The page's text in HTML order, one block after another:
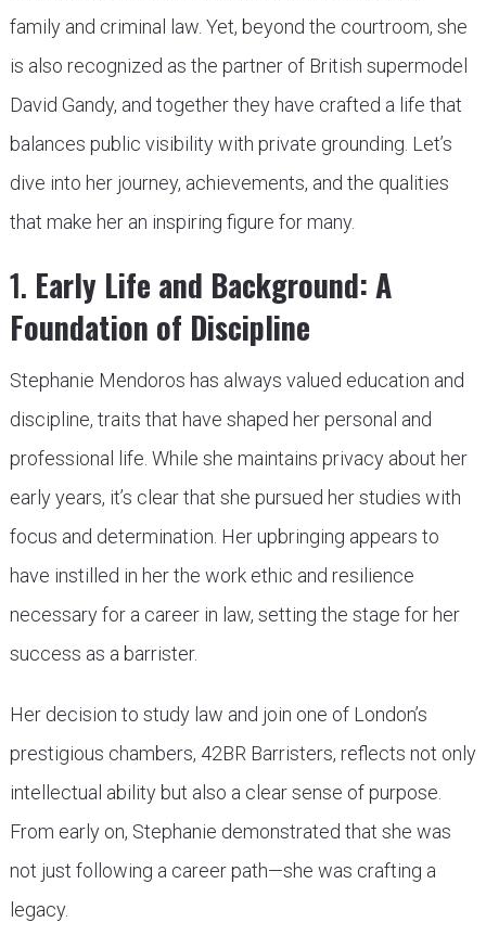
family and criminal law. Yet, beyond the courtroom, she
is also recognized as the partner of British supermodel
David Gandy, and together they have crafted a life that
balances public visibility with private grounding. Let’s
dive into her journey, achievements, and the qualities
that make her an inspiring figure for many.
1. Early Life and Background: A
Foundation of Discipline
Stephanie Mendoros has always valued education and
discipline, traits that have shaped her personal and
professional life. While she maintains privacy about her
early years, it’s clear that she pursued her studies with
focus and determination. Her upbringing appears to
have instilled in her the work ethic and resilience
necessary for a career in law, setting the stage for her
success as a barrister.
Her decision to study law and join one of London’s
prestigious chambers, 42BR Barristers, reflects not only
intellectual ability but also a clear sense of purpose.
From early on, Stephanie demonstrated that she was
not just following a career path—she was crafting a
legacy.